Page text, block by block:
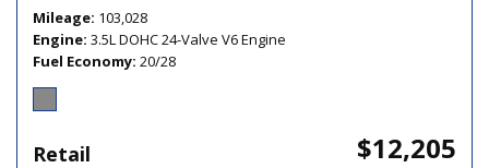
Mileage 103,028
Engine 3.5L DOHC 24-Valve V6 Engine
Fuel Economy 20/28
Retail $12,205